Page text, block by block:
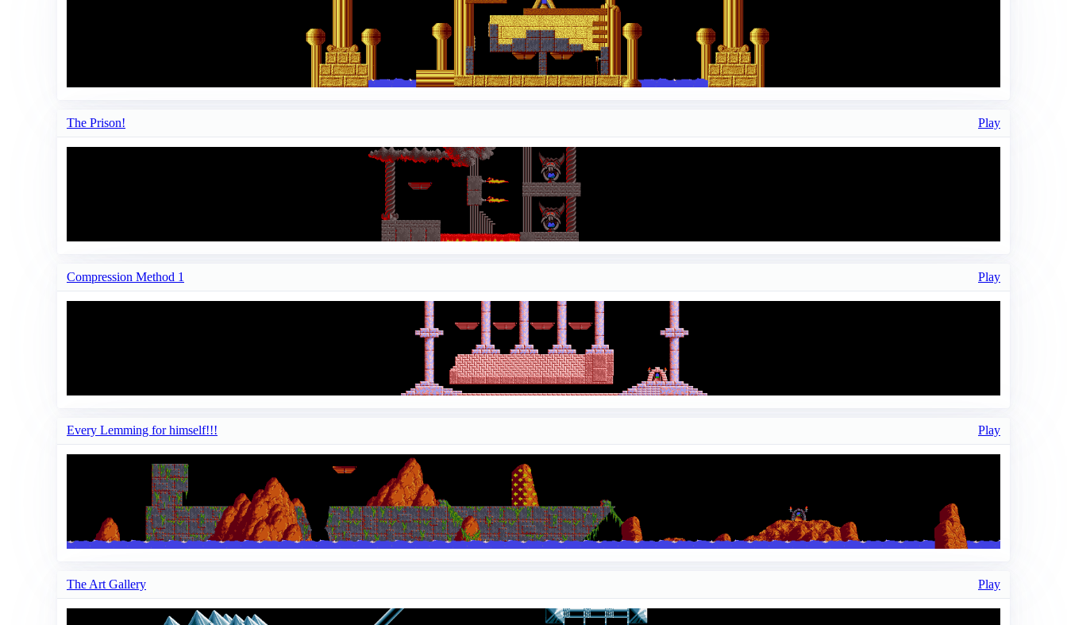
The Prison! Play
Compression Method 1 Play
Every Lemming for himself!!! Play
The Art Gallery Play